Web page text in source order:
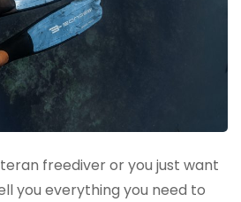
freediver or you just want
you everything you need to